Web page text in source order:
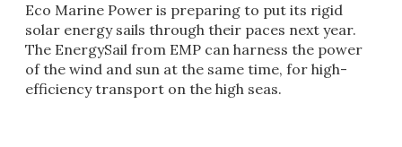
Eco Marine Power is preparing to put its rigid
solar energy sails through their paces next year.
The EnergySail from EMP can harness the power
of the wind and sun at the same time, for high-
efficiency transport on the high seas.